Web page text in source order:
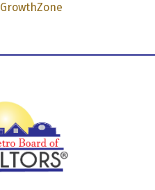
GrowthZone